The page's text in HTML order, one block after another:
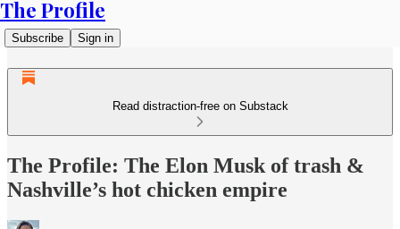
The Profile
Subscribe Sign in
Read distraction-free on Substack
The Profile: The Elon Musk of trash &
Nashville’s hot chicken empire